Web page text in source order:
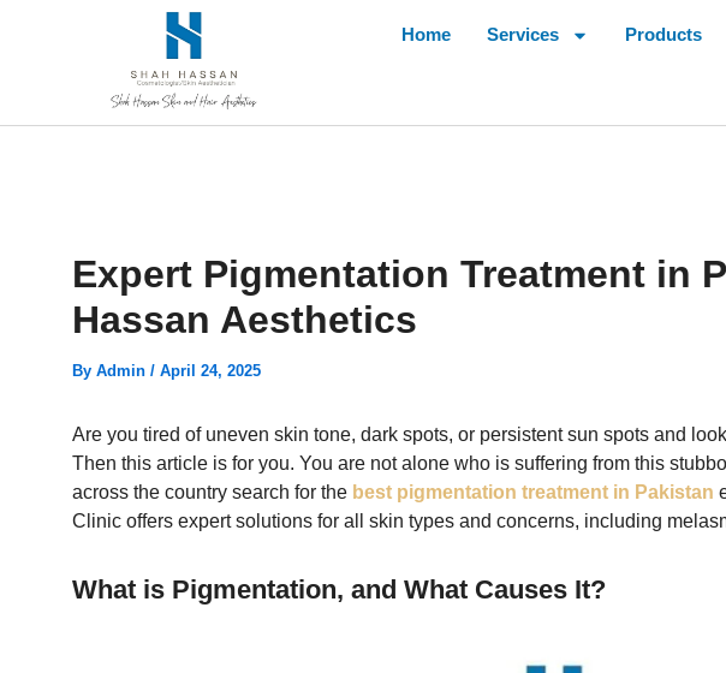
Home Services Products
Expert Pigmentation Treatment in
Hassan Aesthetics
By Admin / April 24, 2025
Are you tired of uneven skin tone, dark spots, or persistent sun spots and
Then this article is for you. You are not alone who is suffering from this
across the country search for the best pigmentation treatment in Pakistan
Clinic offers expert solutions for all skin types and concerns, including
What is Pigmentation, and What Causes It?